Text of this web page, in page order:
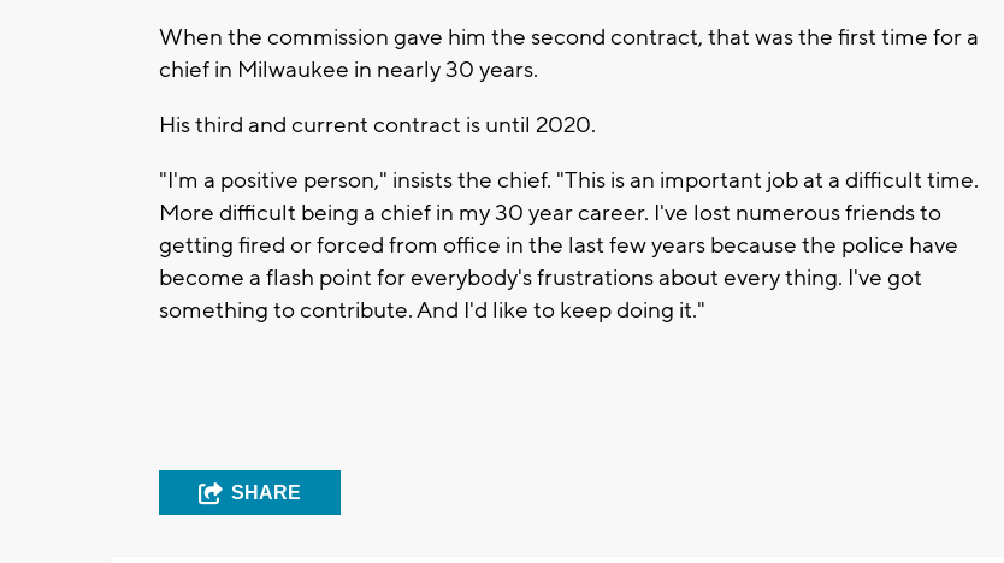
When the commission gave him the second contract, that was the first time for a
chief in Milwaukee in nearly 30 years.
His third and current contract is until 2020.
"I'm a positive person," insists the chief. "This is an important job at a difficult time.
More difficult being a chief in my 30 year career. I've lost numerous friends to
getting fired or forced from office in the last few years because the police have
become a flash point for everybody's frustrations about every thing. I've got
something to contribute. And I'd like to keep doing it."
SHARE